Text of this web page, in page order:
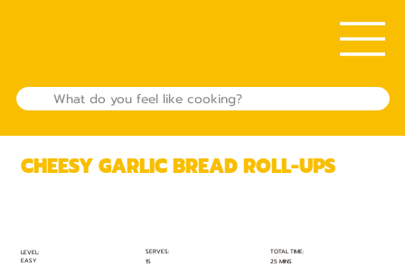
LEVEL:
EASY
SERVES:
15
TOTAL TIME:
25 MINS
CHEESY GARLIC BREAD ROLL-UPS